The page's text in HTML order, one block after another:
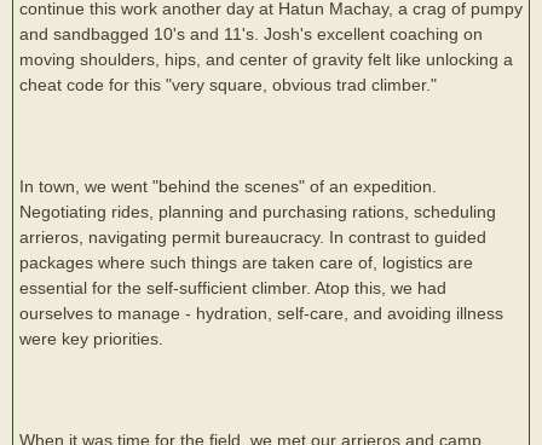
continue this work another day at Hatun Machay, a crag of pumpy
and sandbagged 10's and 11's. Josh's excellent coaching on
moving shoulders, hips, and center of gravity felt like unlocking a
cheat code for this "very square, obvious trad climber."
In town, we went "behind the scenes" of an expedition.
Negotiating rides, planning and purchasing rations, scheduling
arrieros, navigating permit bureaucracy. In contrast to guided
packages where such things are taken care of, logistics are
essential for the self-sufficient climber. Atop this, we had
ourselves to manage - hydration, self-care, and avoiding illness
were key priorities.
When it was time for the field, we met our arrieros and camp